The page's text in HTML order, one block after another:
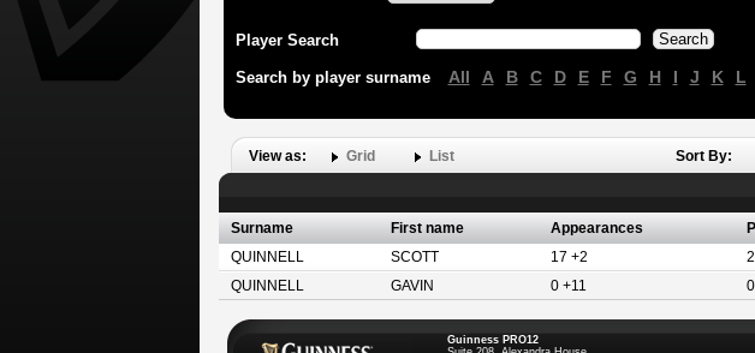
Player Search
Search by player surname All A B C D E F G H I J K L
View as: Grid List Sort By:
Surname First name Appearances
QUINNELL
SCOTT 17 +2
QUINNELL
GAVIN 0 +11 0
Guinness PRO12